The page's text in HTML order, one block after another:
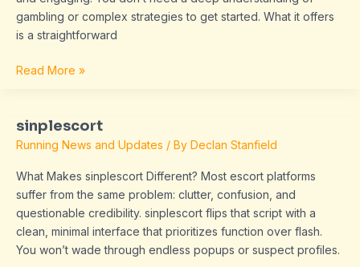
gambling or complex strategies to get started. What it offers
is a straightforward
Read More »
sinplescort
Running News and Updates / By Declan Stanfield
What Makes sinplescort Different? Most escort platforms
suffer from the same problem: clutter, confusion, and
questionable credibility. sinplescort flips that script with a
clean, minimal interface that prioritizes function over flash.
You won’t wade through endless popups or suspect profiles.
sinplescort